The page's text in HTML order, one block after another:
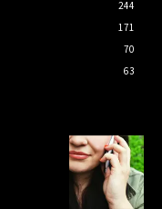
244
171
70
63